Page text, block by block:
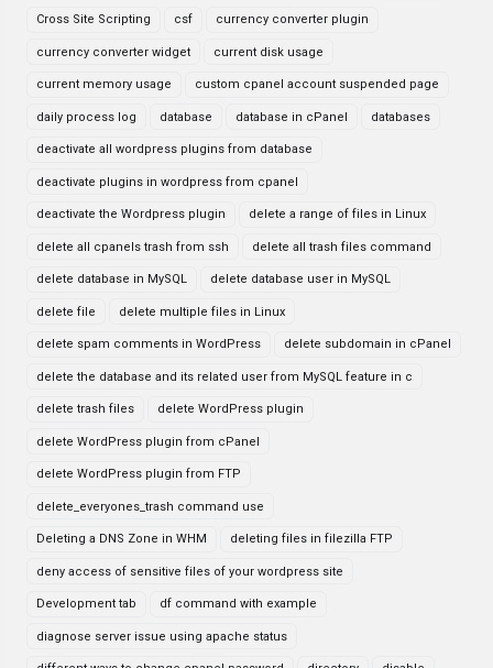
Cross Site Scripting csf currency converter plugin
currency converter widget current disk usage
current memory usage custom cpanel account suspended page
daily process log database database in cPanel databases
deactivate all wordpress plugins from database
deactivate plugins in wordpress from cpanel
deactivate the Wordpress plugin delete a range of files in Linux
delete all cpanels trash from ssh delete all trash files command
delete database in MySQL delete database user in MySQL
delete file delete multiple files in Linux
delete spam comments in WordPress delete subdomain in cPanel
delete the database and its related user from MySQL feature in c
delete trash files delete WordPress plugin
delete WordPress plugin from cPanel
delete WordPress plugin from FTP
delete_everyones_trash command use
Deleting a DNS Zone in WHM deleting files in filezilla FTP
deny access of sensitive files of your wordpress site
Development tab df command with example
diagnose server issue using apache status